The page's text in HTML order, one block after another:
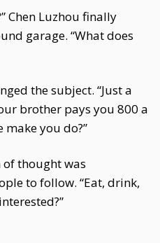
Chen Luzhou finally
garage. “What does
the subject. “Just a
brother pays you 800 a
make you do?”
thought was
to follow. “Eat, drink,